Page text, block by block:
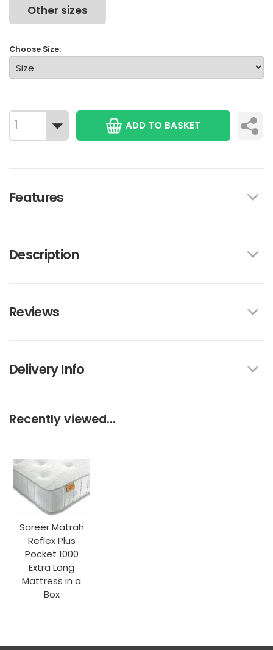
Other sizes
Choose Size:
ADD TO BASKET
Features
Description
Reviews
Delivery Info
Recently viewed...
Sareer Matrah
Reflex Plus
Pocket 1000
Extra Long
Mattress in a
Box